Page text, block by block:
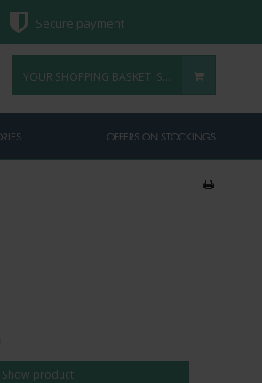
Secure payment
YOUR SHOPPING BASKET IS EMPTY
OFFERS ON STOCKINGS
Show product